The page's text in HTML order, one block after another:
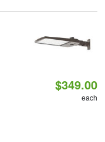
$349.00
each